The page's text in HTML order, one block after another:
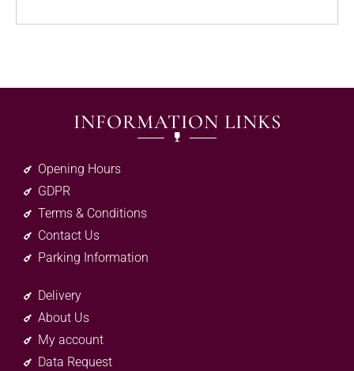
INFORMATION LINKS
Opening Hours
GDPR
Terms & Conditions
Contact Us
Parking Information
Delivery
About Us
My account
Data Request